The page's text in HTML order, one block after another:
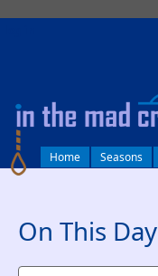
Home Seasons
On This Day